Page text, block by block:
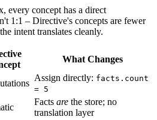
every concept has a direct
1:1 – Directive's concepts are fewer
intent translates cleanly.
What Changes
Assign directly: facts.count
= 5
Facts are the store; no
translation layer